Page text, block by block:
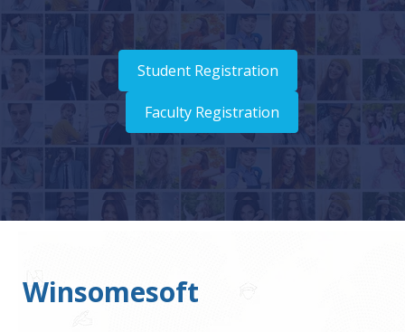
Student Registration
Faculty Registration
Winsomesoft